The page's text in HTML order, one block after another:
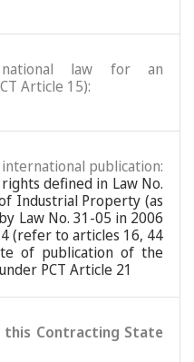
law for an
Article 15):
publication:
defined in Law No.
Industrial Property (as
Law No. 31-05 in 2006
(refer to articles 16, 44
of publication of the
PCT Article 21
Contracting State